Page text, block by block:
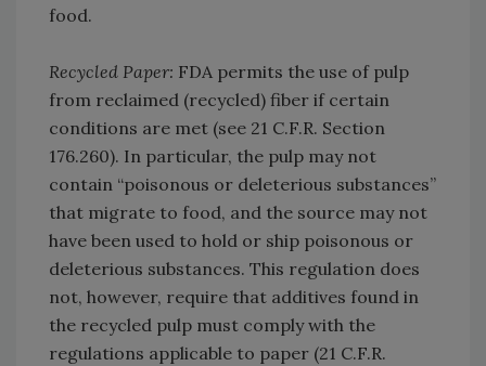
food.
Recycled Paper: FDA permits the use of pulp
from reclaimed (recycled) fiber if certain
conditions are met (see 21 C.F.R. Section
176.260). In particular, the pulp may not
contain “poisonous or deleterious substances”
that migrate to food, and the source may not
have been used to hold or ship poisonous or
deleterious substances. This regulation does
not, however, require that additives found in
the recycled pulp must comply with the
regulations applicable to paper (21 C.F.R.